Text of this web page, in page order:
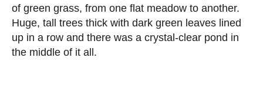
of green grass, from one flat meadow to another.
Huge, tall trees thick with dark green leaves lined
up in a row and there was a crystal-clear pond in
the middle of it all.